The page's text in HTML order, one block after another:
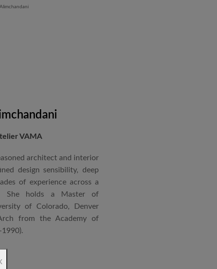
Hyatt Lucknow.
VAMA
architect and interior
design sensibility, deep
of experience across a
She holds a Master of
of Colorado, Denver
from the Academy of
practice—Vasudha
in corporate